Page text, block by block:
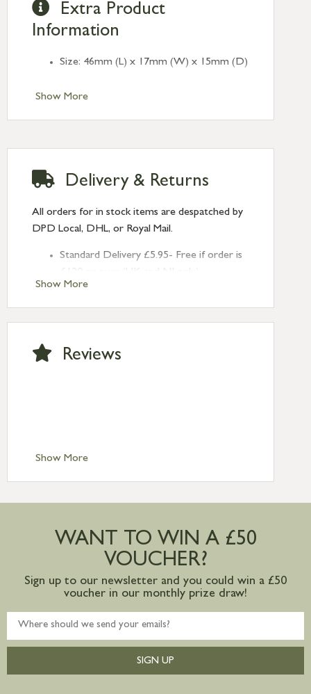
Show More
Extra Product
Information
Size: 46mm (L) x 17mm (W) x 15mm (D)
Show More
Delivery & Returns
All orders for in stock items are despatched by
DPD Local, DHL, or Royal Mail.
Standard Delivery £5.95- Free if order is
Next Day Delivery £10.95 (order by
2pm) – UK mainland only. If requested
after 2pm Thursday, delivery will be
Saturday delivery.
Standard Delivery – Ireland £10.95
Large furniture items – quotations for
mainland available upon request
Show More
Reviews
WANT TO WIN A £50
VOUCHER?
Sign up to our newsletter and you could win a £50
voucher in our monthly prize draw!
SIGN UP